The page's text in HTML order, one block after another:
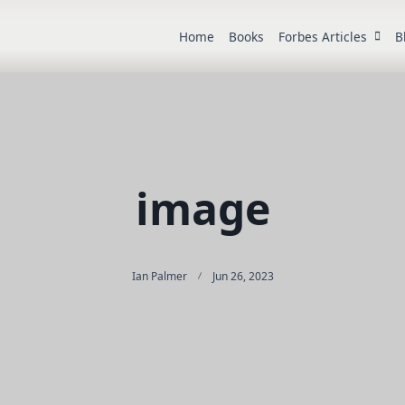
Home Books Forbes Articles
image
Ian Palmer Jun 26, 2023